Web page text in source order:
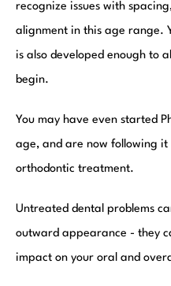
recognize issues with
alignment in this age range.
is also developed enough to
begin.
You may have even started
age, and are now following
orthodontic treatment.
Untreated dental problems
outward appearance - they
impact on your oral and